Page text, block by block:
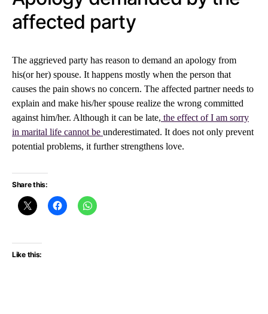
affected party
The aggrieved party has reason to demand an apology from
his(or her) spouse. It happens mostly when the person that
causes the pain shows no concern. The affected partner needs to
explain and make his/her spouse realize the wrong committed
against him/her. Although it can be late, the effect of I am sorry
in marital life cannot be underestimated. It does not only prevent
potential problems, it further strengthens love.
Share this:
Like this: